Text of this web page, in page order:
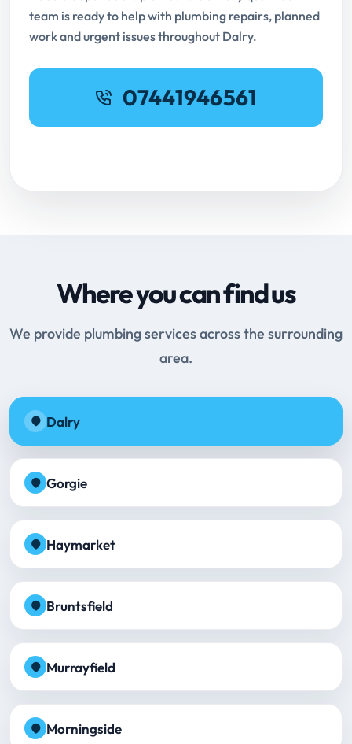
team is ready to help with plumbing repairs, planned
work and urgent issues throughout Dalry.
07441946561
Where you can find us
We provide plumbing services across the surrounding
area.
Dalry
Gorgie
Haymarket
Bruntsfield
Murrayfield
Morningside